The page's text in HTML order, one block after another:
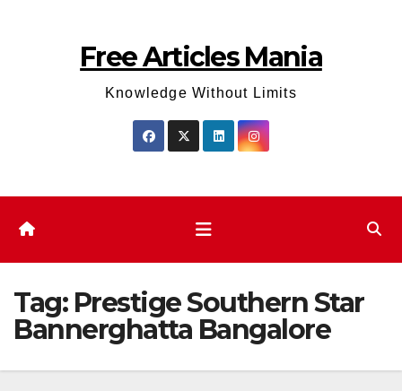
Free Articles Mania
Knowledge Without Limits
Tag: Prestige Southern Star
Bannerghatta Bangalore